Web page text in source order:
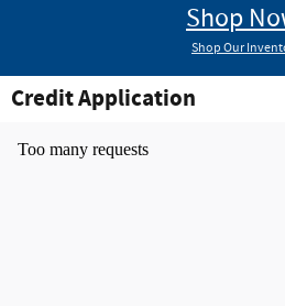
Shop
Shop Our
Credit Application